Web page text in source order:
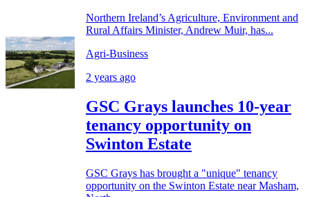
Northern Ireland’s Agriculture, Environment and
Rural Affairs Minister, Andrew Muir, has...
Agri-Business
2 years ago
GSC Grays launches 10-year
tenancy opportunity on
Swinton Estate
GSC Grays has brought a "unique" tenancy
opportunity on the Swinton Estate near Masham,